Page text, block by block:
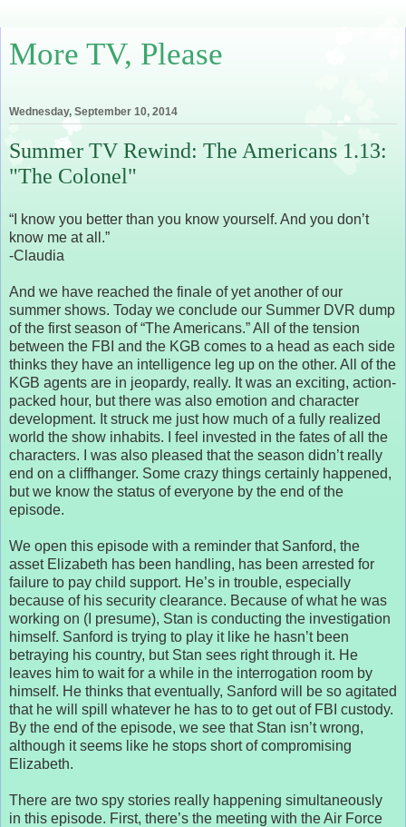
More TV, Please
Wednesday, September 10, 2014
Summer TV Rewind: The Americans 1.13:
"The Colonel"
“I know you better than you know yourself. And you don’t
know me at all.”
-Claudia
And we have reached the finale of yet another of our
summer shows. Today we conclude our Summer DVR dump
of the first season of “The Americans.” All of the tension
between the FBI and the KGB comes to a head as each side
thinks they have an intelligence leg up on the other. All of the
KGB agents are in jeopardy, really. It was an exciting, action-
packed hour, but there was also emotion and character
development. It struck me just how much of a fully realized
world the show inhabits. I feel invested in the fates of all the
characters. I was also pleased that the season didn’t really
end on a cliffhanger. Some crazy things certainly happened,
but we know the status of everyone by the end of the
episode.
We open this episode with a reminder that Sanford, the
asset Elizabeth has been handling, has been arrested for
failure to pay child support. He’s in trouble, especially
because of his security clearance. Because of what he was
working on (I presume), Stan is conducting the investigation
himself. Sanford is trying to play it like he hasn’t been
betraying his country, but Stan sees right through it. He
leaves him to wait for a while in the interrogation room by
himself. He thinks that eventually, Sanford will be so agitated
that he will spill whatever he has to to get out of FBI custody.
By the end of the episode, we see that Stan isn’t wrong,
although it seems like he stops short of compromising
Elizabeth.
There are two spy stories really happening simultaneously
in this episode. First, there’s the meeting with the Air Force